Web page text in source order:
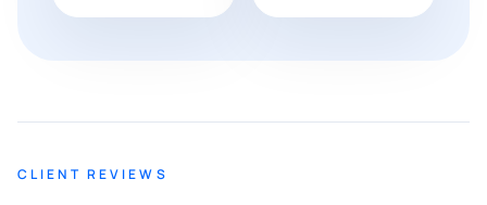
CLIENT REVIEWS